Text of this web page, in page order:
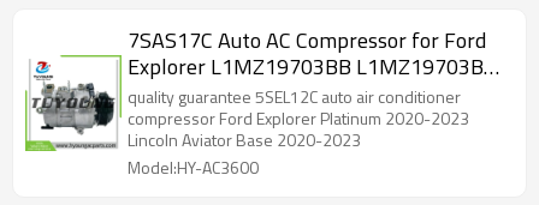
7SAS17C Auto AC Compressor for Ford
Explorer L1MZ19703BB L1MZ19703BB
L1MZ19703E CO11756C L1MZ19703K
quality guarantee 5SEL12C auto air conditioner
compressor Ford Explorer Platinum 2020-2023
Lincoln Aviator Base 2020-2023
Model:HY-AC3600